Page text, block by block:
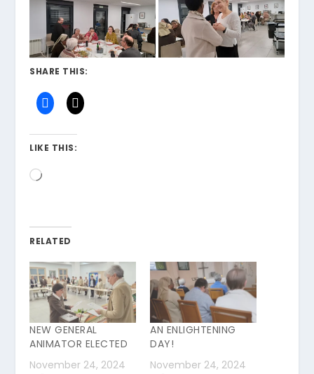
SHARE THIS:
LIKE THIS:
Loading…
RELATED
NEW GENERAL
ANIMATOR ELECTED
November 24, 2024
AN ENLIGHTENING
DAY!
November 24, 2024